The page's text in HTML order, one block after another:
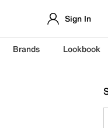
Sign In
Brands Lookbook